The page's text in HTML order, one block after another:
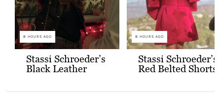
8 HOURS AGO
Stassi Schroeder’s
Black Leather
8 HOURS AGO
Stassi Schroeder’s
Red Belted Shorts